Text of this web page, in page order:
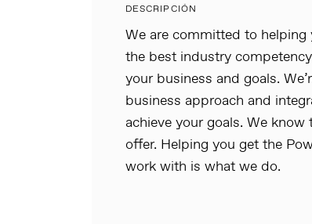
DESCRIPCIÓN
We are committed to
the best industry
your business and goals.
business approach and
achieve your goals. We
offer. Helping you get the
work with is what we do.